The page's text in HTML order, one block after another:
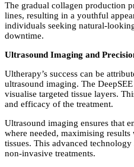
The gradual collagen production
lines, resulting in a youthful
individuals seeking natural-
downtime.
Ultrasound Imaging and
Ultherapy’s success can be
ultrasound imaging. The
visualise targeted tissue layers.
and efficacy of the treatment.
Ultrasound imaging ensures that
where needed, maximising
tissues. This advanced
non-invasive treatments.